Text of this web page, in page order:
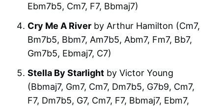
Ebm7b5, Cm7, F7, Bbmaj7)
Cry Me A River by Arthur Hamilton (Cm7,
Bm7b5, Bbm7, Am7b5, Abm7, Fm7, Bb7,
Gm7b5, Ebmaj7, C7)
Stella By Starlight by Victor Young
(Bbmaj7, Gm7, Cm7, Dm7b5, G7b9, Cm7,
F7, Dm7b5, G7, Cm7, F7, Bbmaj7, Ebm7,